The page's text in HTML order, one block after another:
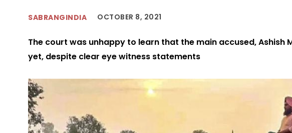
SABRANGINDIA OCTOBER 8, 2021
The court was unhappy to learn that the main accused, Ashish
yet, despite clear eye witness statements